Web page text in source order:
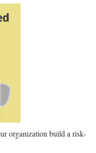
organization build a risk-